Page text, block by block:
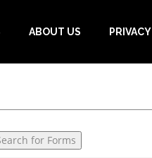
ABOUT US PRIVACY